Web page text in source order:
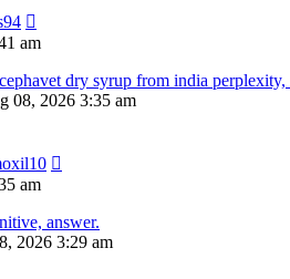
am
dry syrup from india
08, 2026 3:35 am
am
answer.
2026 3:29 am